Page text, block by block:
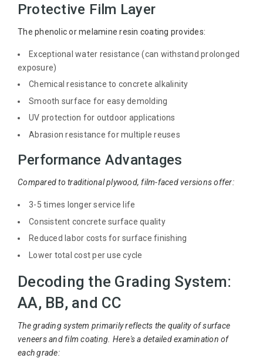
Protective Film Layer
The phenolic or melamine resin coating provides:
Exceptional water resistance (can withstand prolonged
exposure)
Chemical resistance to concrete alkalinity
Smooth surface for easy demolding
UV protection for outdoor applications
Abrasion resistance for multiple reuses
Performance Advantages
Compared to traditional plywood, film-faced versions offer:
3-5 times longer service life
Consistent concrete surface quality
Reduced labor costs for surface finishing
Lower total cost per use cycle
Decoding the Grading System:
AA, BB, and CC
The grading system primarily reflects the quality of surface
veneers and film coating. Here's a detailed examination of
each grade: